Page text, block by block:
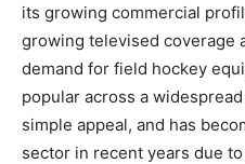
its growing commercial
growing televised coverage
demand for field hockey
popular across a
simple appeal, and has
sector in recent years due